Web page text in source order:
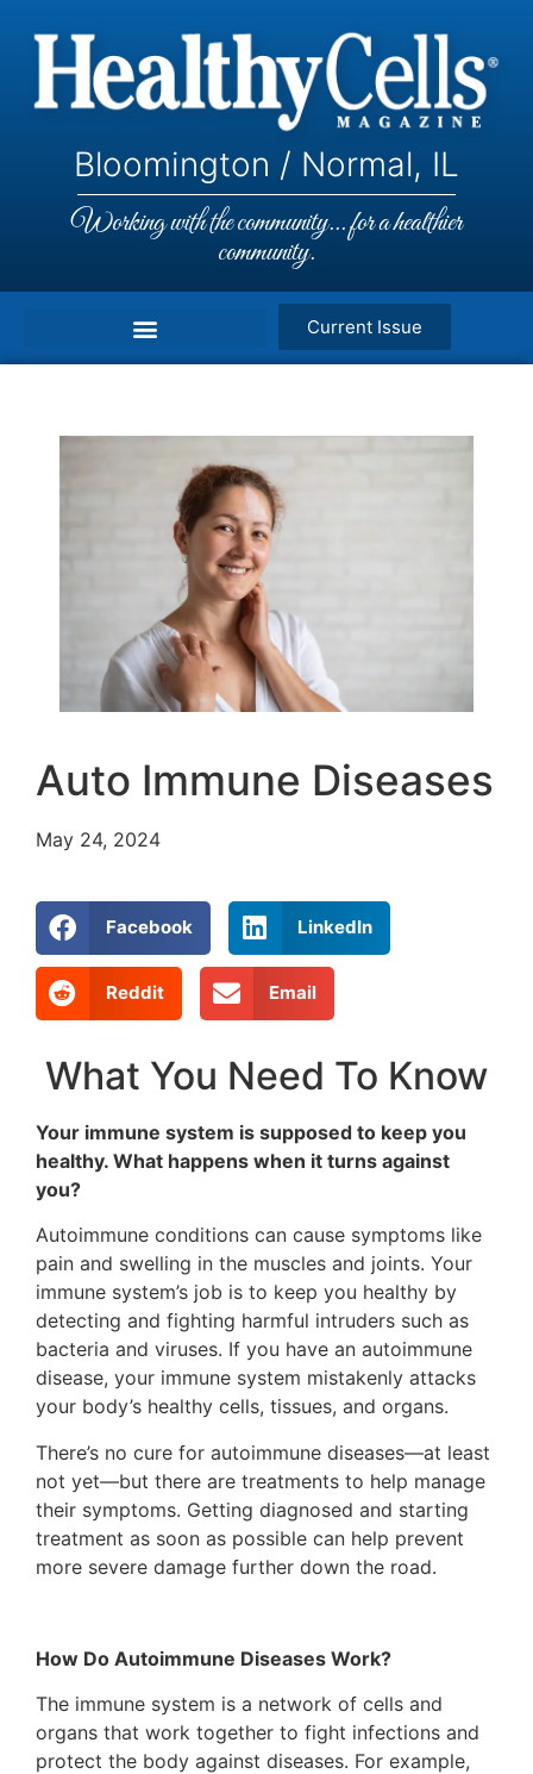
Bloomington / Normal, IL
Working with the community... for a healthier
community.
Current Issue
Auto Immune Diseases
May 24, 2024
Facebook LinkedIn
Reddit Email
What You Need To Know
Your immune system is supposed to keep you
healthy. What happens when it turns against
you?
Autoimmune conditions can cause symptoms like
pain and swelling in the muscles and joints. Your
immune system’s job is to keep you healthy by
detecting and fighting harmful intruders such as
bacteria and viruses. If you have an autoimmune
disease, your immune system mistakenly attacks
your body’s healthy cells, tissues, and organs.
There’s no cure for autoimmune diseases—at least
not yet—but there are treatments to help manage
their symptoms. Getting diagnosed and starting
treatment as soon as possible can help prevent
more severe damage further down the road.
How Do Autoimmune Diseases Work?
The immune system is a network of cells and
organs that work together to fight infections and
protect the body against diseases. For example,